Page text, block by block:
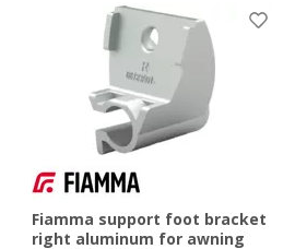
Fiamma support foot bracket
right aluminum for awning